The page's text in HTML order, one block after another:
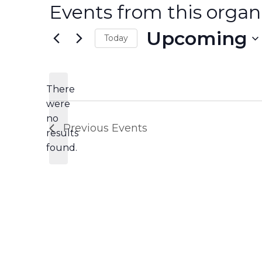
Events from this
Notice
There
were
no
results
found.
Today Upcoming
Previous Events